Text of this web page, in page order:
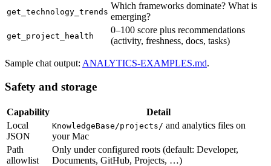
get_technology_trends
Which frameworks dominate? What is
emerging?
get_project_health
0–100 score plus recommendations
(activity, freshness, docs, tasks)
Sample chat output: ANALYTICS-EXAMPLES.md.
Safety and storage
Capability
Detail
Local
JSON
KnowledgeBase/projects/ and analytics files on
your Mac
Path
allowlist
Only under configured roots (default: Developer,
Documents, GitHub, Projects, …)